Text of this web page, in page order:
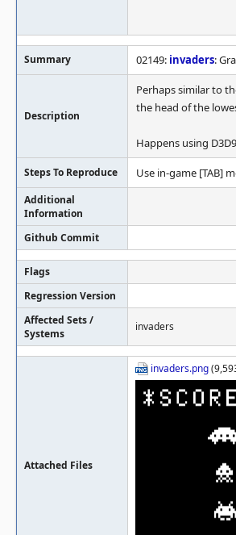
Summary 02149: invaders:
Description
Perhaps similar to
the head of the
Happens using
Steps To Reproduce Use in-game [TAB]
Additional
Information
Github Commit
Flags
Regression Version
Affected Sets /
Systems
invaders
Attached Files
invaders.png